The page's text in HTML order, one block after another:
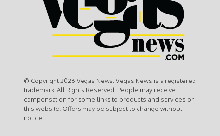
© Copyright 2026 Vegas News. Vegas News is a registered
trademark. All Rights Reserved. People may receive
compensation for some links to products and services on
this website. Offers may be subject to change without
notice.